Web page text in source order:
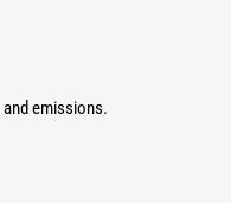
emissions.